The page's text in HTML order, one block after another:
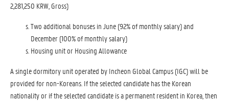
2,281,250 KRW, Gross)
Two additional bonuses in June (92% of monthly salary) and
December (100% of monthly salary)
Housing unit or Housing Allowance
A single dormitory unit operated by Incheon Global Campus (IGC) will be
provided for non-Koreans. If the selected candidate has the Korean
nationality or if the selected candidate is a permanent resident in Korea, then